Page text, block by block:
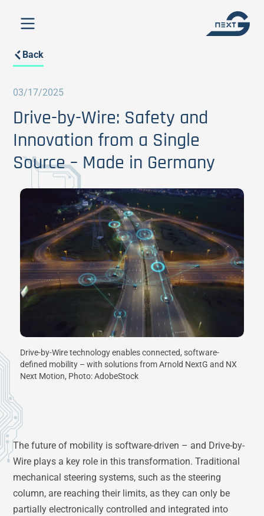
Back
03/17/2025
Drive-by-Wire: Safety and
Innovation from a Single
Source – Made in Germany
Drive-by-Wire technology enables connected, software-
defined mobility – with solutions from Arnold NextG and NX
Next Motion, Photo: AdobeStock
The future of mobility is software-driven – and Drive-by-
Wire plays a key role in this transformation. Traditional
mechanical steering systems, such as the steering
column, are reaching their limits, as they can only be
partially electronically controlled and integrated into